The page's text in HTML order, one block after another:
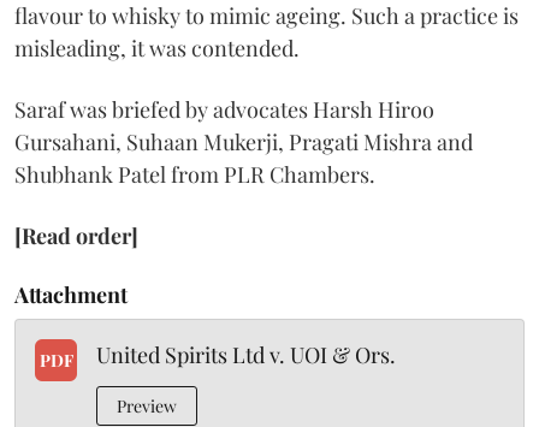
flavour to whisky to mimic ageing. Such a practice is
misleading, it was contended.
Saraf was briefed by advocates Harsh Hiroo
Gursahani, Suhaan Mukerji, Pragati Mishra and
Shubhank Patel from PLR Chambers.
[Read order]
Attachment
PDF United Spirits Ltd v. UOI & Ors.
Preview